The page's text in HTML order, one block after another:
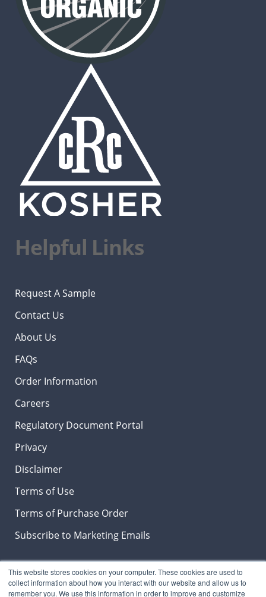
This website stores cookies on your computer. These cookies are used to
collect information about how you interact with our website and allow us to
remember you. We use this information in order to improve and customize
Helpful Links
Request A Sample
Contact Us
About Us
FAQs
Order Information
Careers
Regulatory Document Portal
Privacy
Disclaimer
Terms of Use
Terms of Purchase Order
Subscribe to Marketing Emails
Insights & News Blog